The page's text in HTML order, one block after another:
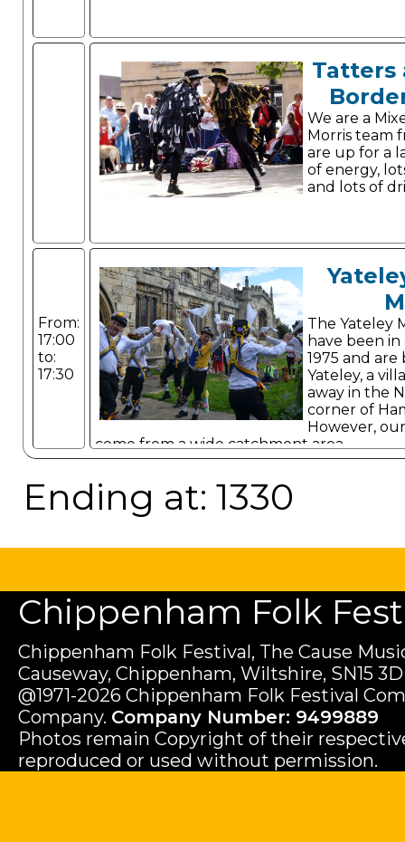
Tatters
We are a
Morris team
are up for a
of energy,
and lots of
From:
17:00
to:
17:30
The Yateley
have been
1975 and are
Yateley, a
away in the
corner of
However,
come from a wide catchment area.
Ending at: 1330
Chippenham Folk
Chippenham Folk Festival, The Cause
Causeway, Chippenham, Wiltshire, SN15
@1971-2026 Chippenham Folk Festival
Company. Company Number: 9499889
Photos remain Copyright of their
reproduced or used without permission.